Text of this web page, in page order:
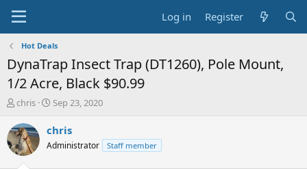
Log in Register
Hot Deals
DynaTrap Insect Trap (DT1260), Pole Mount,
1/2 Acre, Black $90.99
T
r
e
a
chris
S
a
t
Sep 23, 2020
chris
Administrator Staff member